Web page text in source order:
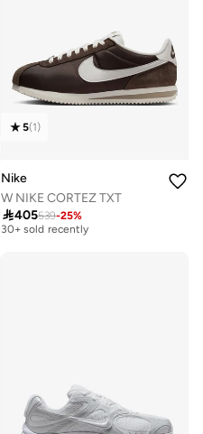
5(1)
Nike
W NIKE CORTEZ TXT
405539-25%
Free delivery
30+ sold recently